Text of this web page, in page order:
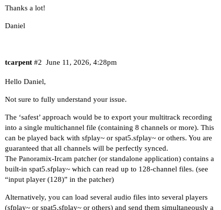
Thanks a lot!
Daniel
tcarpent June 11, 2026, 4:28pm
#2
Hello Daniel,
Not sure to fully understand your issue.
The ‘safest’ approach would be to export your multitrack recording
into a single multichannel file (containing 8 channels or more). This
can be played back with sfplay~ or spat5.sfplay~ or others. You are
guaranteed that all channels will be perfectly synced.
The Panoramix-Ircam patcher (or standalone application) contains a
built-in spat5.sfplay~ which can read up to 128-channel files. (see
“input player (128)” in the patcher)
Alternatively, you can load several audio files into several players
(sfplay~ or spat5.sfplay~ or others) and send them simultaneously a